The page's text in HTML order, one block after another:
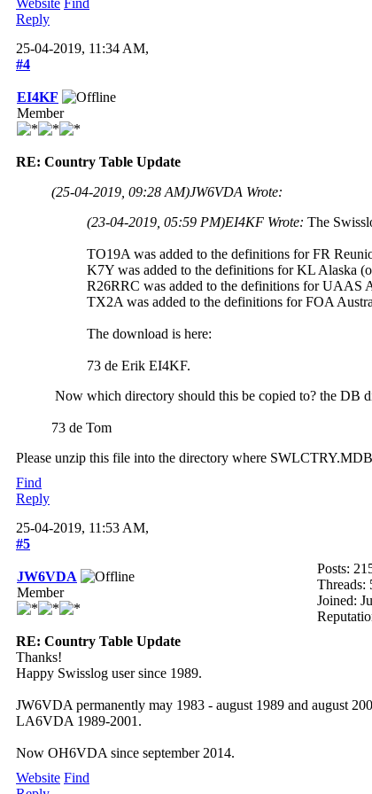
Reply
25-04-2019, 11:34 AM,
#4
EI4KF
Member
RE: Country Table Update
(25-04-2019, 09:28 AM)JW6VDA Wrote:
(23-04-2019, 05:59 PM)EI4KF Wrote: The
TO19A was added to the definitions for FR
K7Y was added to the definitions for KL Alaska
R26RRC was added to the definitions for UAAS
TX2A was added to the definitions for FOA
The download is here:
73 de Erik EI4KF.
Now which directory should this be copied to? the DB
73 de Tom
Please unzip this file into the directory where
Find
Reply
25-04-2019, 11:53 AM,
#5
JW6VDA
Member
Posts:
Threads:
Joined:
RE: Country Table Update
Thanks!
Happy Swisslog user since 1989.
JW6VDA permanently may 1983 - august 1989 and august
LA6VDA 1989-2001.
Now OH6VDA since september 2014.
Website Find